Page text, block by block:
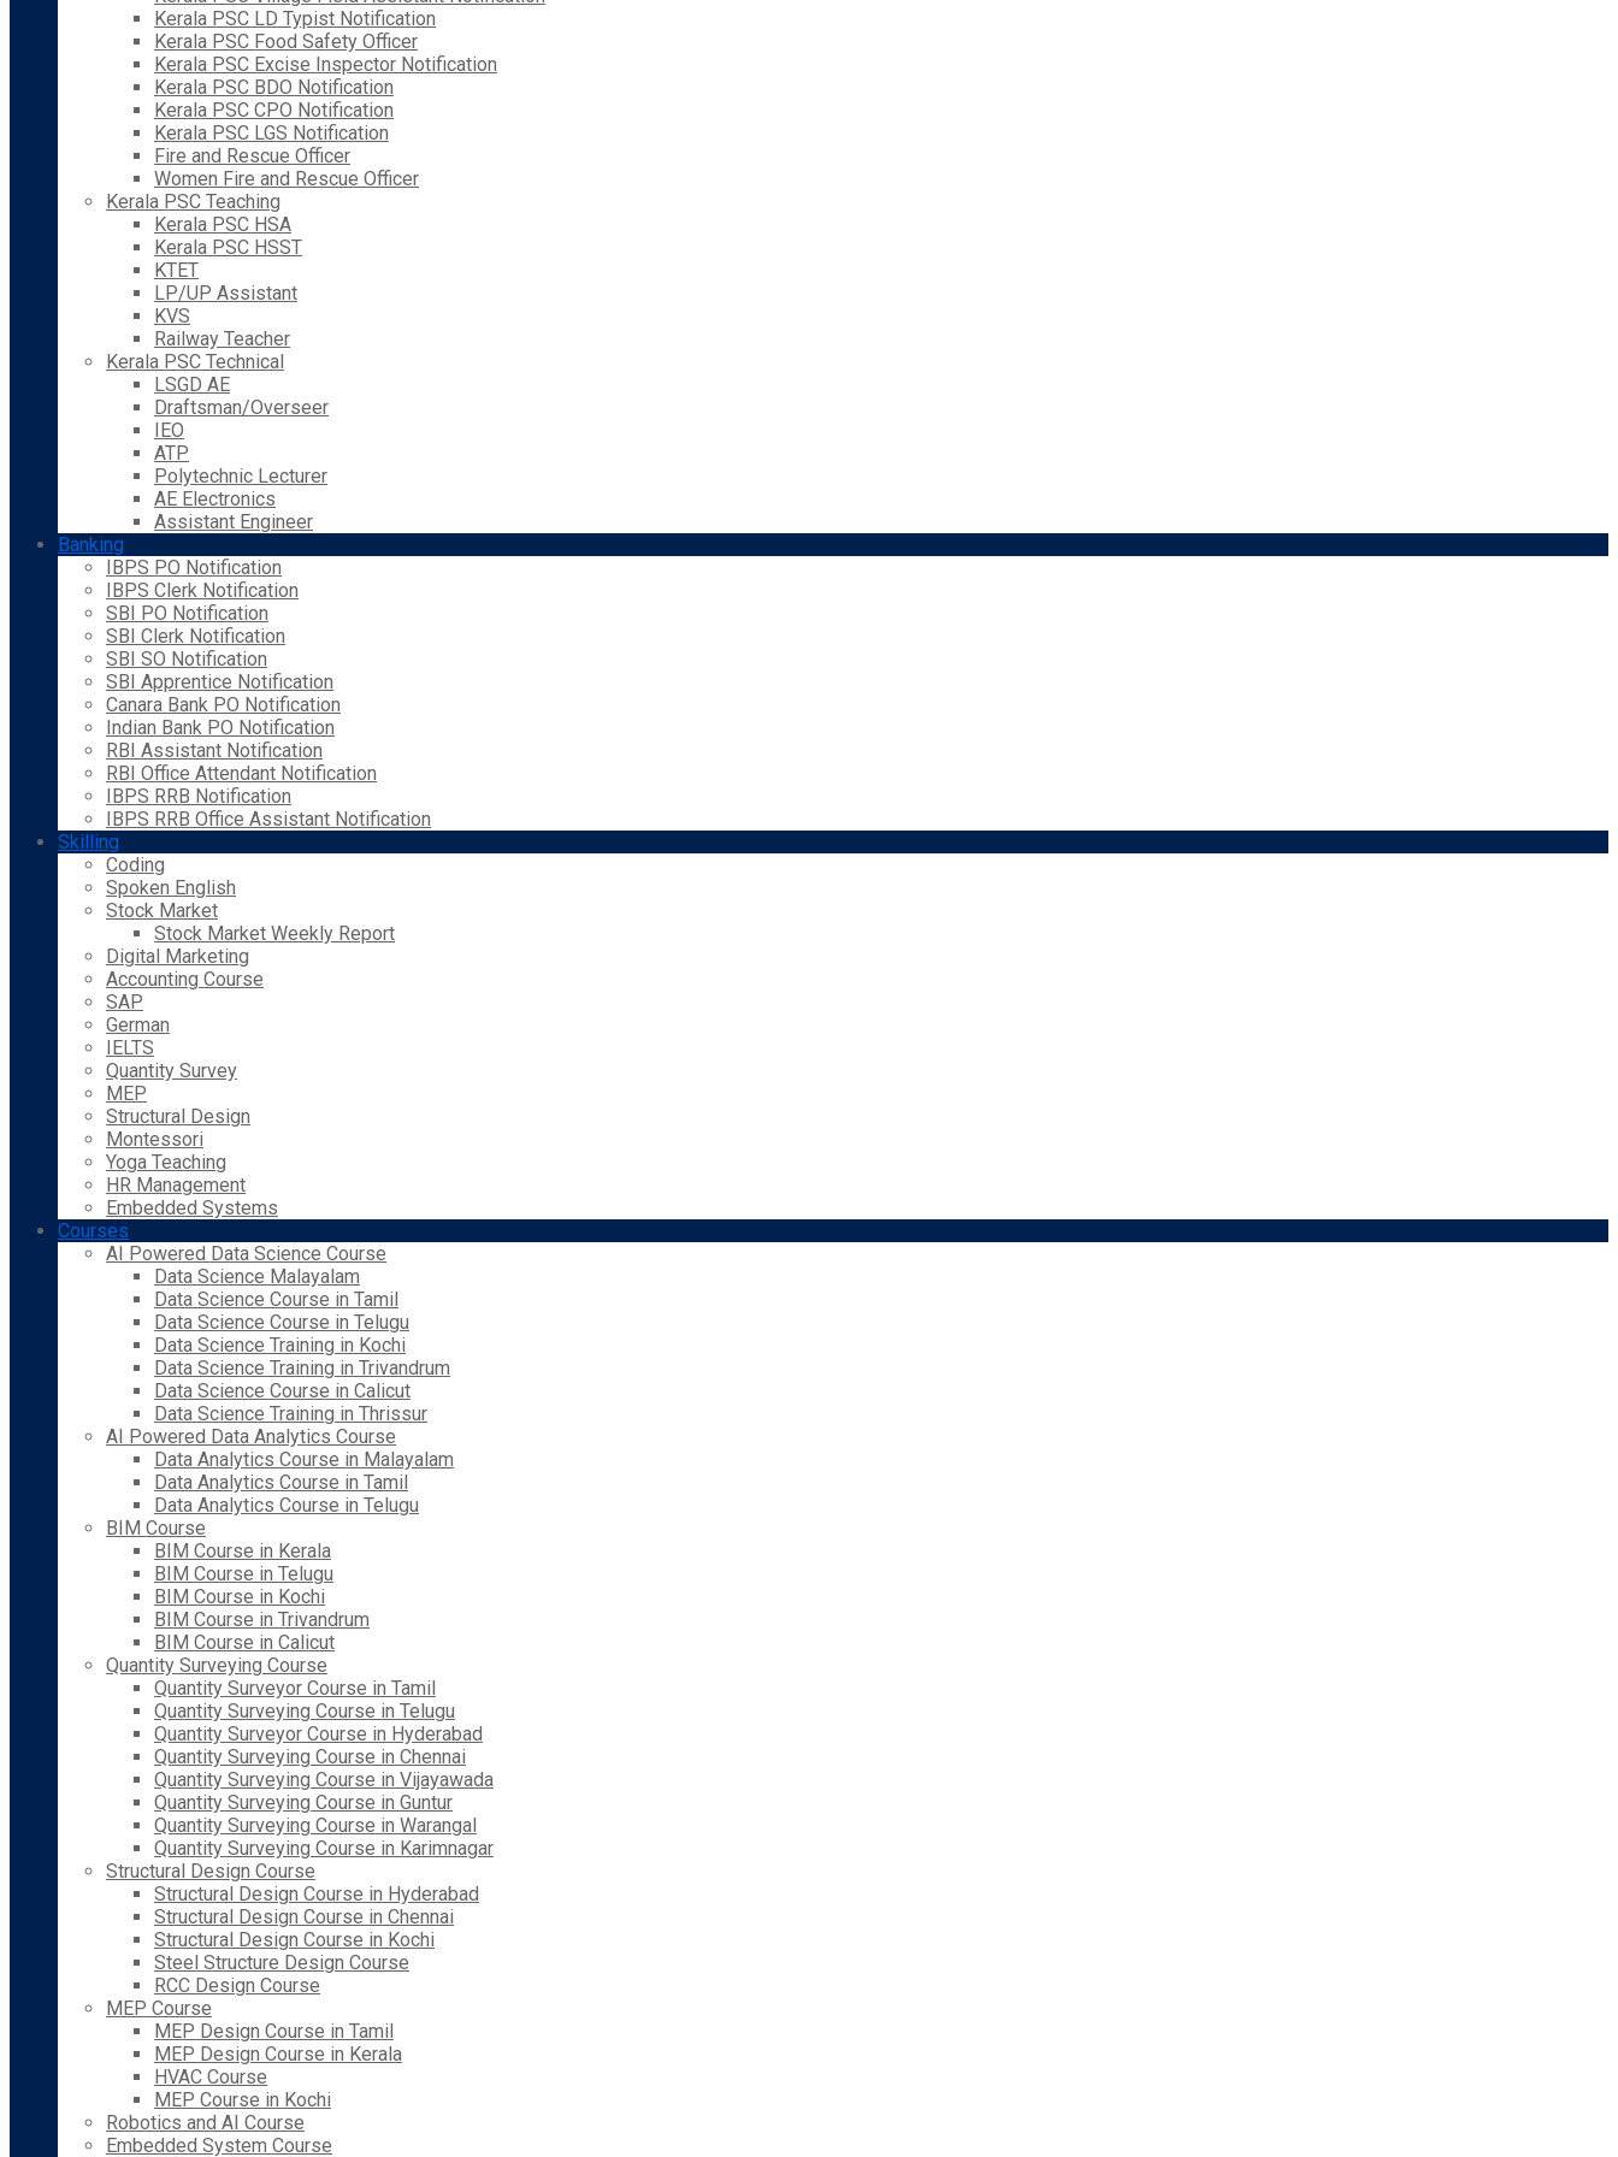
Kerala PSC LD Typist Notification
Kerala PSC Food Safety Officer
Kerala PSC Excise Inspector Notification
Kerala PSC BDO Notification
Kerala PSC CPO Notification
Kerala PSC LGS Notification
Fire and Rescue Officer
Women Fire and Rescue Officer
Kerala PSC Teaching
Kerala PSC HSA
Kerala PSC HSST
KTET
LP/UP Assistant
KVS
Railway Teacher
Kerala PSC Technical
LSGD AE
Draftsman/Overseer
IEO
ATP
Polytechnic Lecturer
AE Electronics
Assistant Engineer
Banking
IBPS PO Notification
IBPS Clerk Notification
SBI PO Notification
SBI Clerk Notification
SBI SO Notification
SBI Apprentice Notification
Canara Bank PO Notification
Indian Bank PO Notification
RBI Assistant Notification
RBI Office Attendant Notification
IBPS RRB Notification
IBPS RRB Office Assistant Notification
Skilling
Coding
Spoken English
Stock Market
Stock Market Weekly Report
Digital Marketing
Accounting Course
SAP
German
IELTS
Quantity Survey
MEP
Structural Design
Montessori
Yoga Teaching
HR Management
Embedded Systems
Courses
AI Powered Data Science Course
Data Science Malayalam
Data Science Course in Tamil
Data Science Course in Telugu
Data Science Training in Kochi
Data Science Training in Trivandrum
Data Science Course in Calicut
Data Science Training in Thrissur
AI Powered Data Analytics Course
Data Analytics Course in Malayalam
Data Analytics Course in Tamil
Data Analytics Course in Telugu
BIM Course
BIM Course in Kerala
BIM Course in Telugu
BIM Course in Kochi
BIM Course in Trivandrum
BIM Course in Calicut
Quantity Surveying Course
Quantity Surveyor Course in Tamil
Quantity Surveying Course in Telugu
Quantity Surveyor Course in Hyderabad
Quantity Surveying Course in Chennai
Quantity Surveying Course in Vijayawada
Quantity Surveying Course in Guntur
Quantity Surveying Course in Warangal
Quantity Surveying Course in Karimnagar
Structural Design Course
Structural Design Course in Hyderabad
Structural Design Course in Chennai
Structural Design Course in Kochi
Steel Structure Design Course
RCC Design Course
MEP Course
MEP Design Course in Tamil
MEP Design Course in Kerala
HVAC Course
MEP Course in Kochi
Robotics and AI Course
Embedded System Course